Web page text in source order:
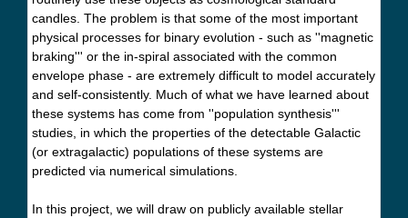
candles. The problem is that some of the most important
physical processes for binary evolution - such as ''magnetic
braking''' or the in-spiral associated with the common
envelope phase - are extremely difficult to model accurately
and self-consistently. Much of what we have learned about
these systems has come from ''population synthesis'''
studies, in which the properties of the detectable Galactic
(or extragalactic) populations of these systems are
predicted via numerical simulations.
In this project, we will draw on publicly available stellar